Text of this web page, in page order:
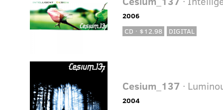
2006
CD · $12.98
DIGITAL
Cesium_137 ·
2004